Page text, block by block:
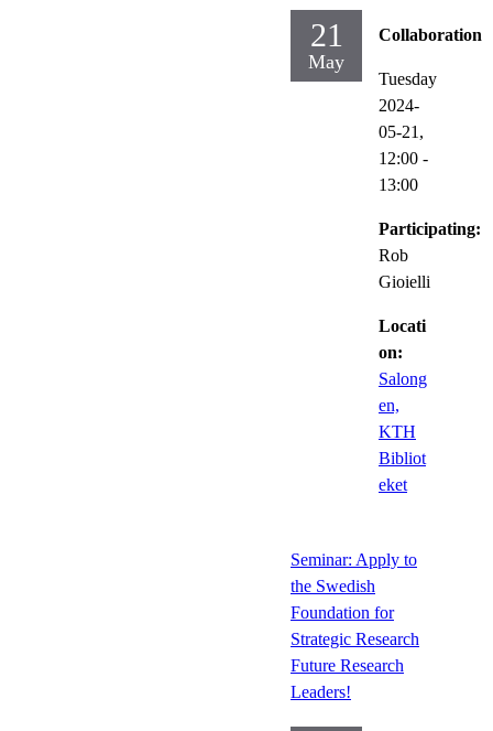
21
May
Collaboration
Tuesday
2024-
05-21,
12:00 -
13:00
Participating:
Rob
Gioielli
Locati
on:
Salong
en,
KTH
Bibliot
eket
Seminar: Apply to
the Swedish
Foundation for
Strategic Research
Future Research
Leaders!